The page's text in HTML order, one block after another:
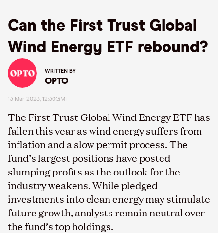
Can the First Trust Global
Wind Energy ETF rebound?
WRITTEN BY
OPTO
13 Mar 2023, 12:30GMT
The First Trust Global Wind Energy ETF has
fallen this year as wind energy suffers from
inflation and a slow permit process. The
fund’s largest positions have posted
slumping profits as the outlook for the
industry weakens. While pledged
investments into clean energy may stimulate
future growth, analysts remain neutral over
the fund’s top holdings.